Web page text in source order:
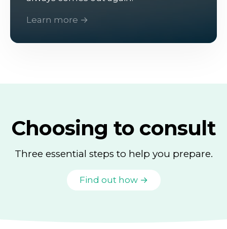
Learn more →
Choosing to consult
Three essential steps to help you prepare.
Find out how →